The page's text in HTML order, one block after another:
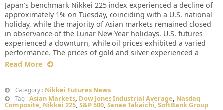
Japan’s benchmark Nikkei 225 index experienced a decline of
approximately 1% on Tuesday, coinciding with a U.S. national
holiday, while the majority of Asian markets remained closed
in observance of the Lunar New Year holidays. U.S. futures
experienced a downturn, while oil prices exhibited a varied
performance. The prices of gold and silver experienced a
Read More
Category : Nikkei Futures News
Tag : Asian Markets, Dow Jones Industrial Average, Nasdaq
Composite, Nikkei 225, S&P 500, Sanae Takaichi, SoftBank Group